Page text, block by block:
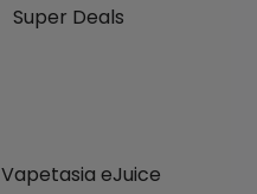
Super Deals
Vapetasia eJuice